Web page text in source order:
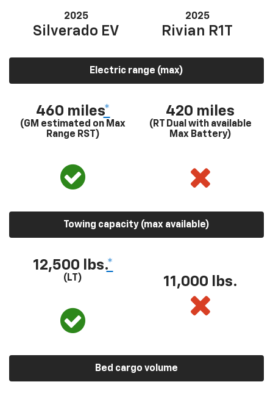
2025
Silverado EV
2025
Rivian R1T
Electric range (max)
460 miles*
(GM estimated on Max
Range RST)
420 miles
(RT Dual with available
Max Battery)
Towing capacity (max available)
12,500 lbs.*
(LT) 11,000 lbs.
Bed cargo volume